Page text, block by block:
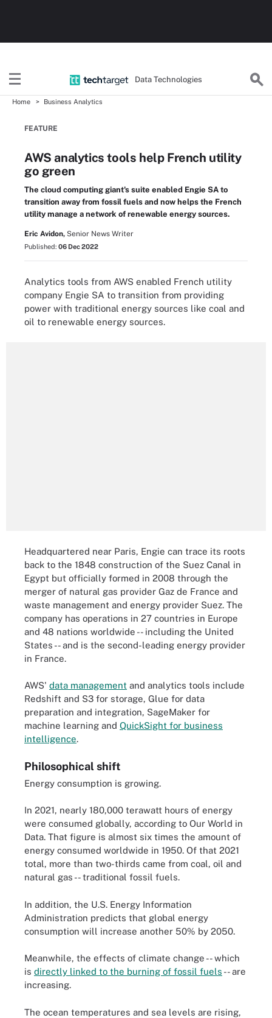
Data Technologies
Home Business Analytics
FEATURE
AWS analytics tools help French utility
go green
The cloud computing giant's suite enabled Engie SA to
transition away from fossil fuels and now helps the French
utility manage a network of renewable energy sources.
Eric Avidon, Senior News Writer
Published: 06 Dec 2022
Analytics tools from AWS enabled French utility
company Engie SA to transition from providing
power with traditional energy sources like coal and
oil to renewable energy sources.
Headquartered near Paris, Engie can trace its roots
back to the 1848 construction of the Suez Canal in
Egypt but officially formed in 2008 through the
merger of natural gas provider Gaz de France and
waste management and energy provider Suez. The
company has operations in 27 countries in Europe
and 48 nations worldwide -- including the United
States -- and is the second-leading energy provider
in France.
AWS' data management and analytics tools include
Redshift and S3 for storage, Glue for data
preparation and integration, SageMaker for
machine learning and QuickSight for business
intelligence.
Philosophical shift
Energy consumption is growing.
In 2021, nearly 180,000 terawatt hours of energy
were consumed globally, according to Our World in
Data. That figure is almost six times the amount of
energy consumed worldwide in 1950. Of that 2021
total, more than two-thirds came from coal, oil and
natural gas -- traditional fossil fuels.
In addition, the U.S. Energy Information
Administration predicts that global energy
consumption will increase another 50% by 2050.
Meanwhile, the effects of climate change -- which
is directly linked to the burning of fossil fuels -- are
increasing.
The ocean temperatures and sea levels are rising,